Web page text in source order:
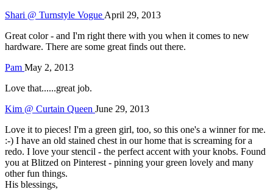
Shari @ Turnstyle Vogue April 29, 2013
Great color - and I'm right there with you when it comes to new
hardware. There are some great finds out there.
Pam May 2, 2013
Love that......great job.
Kim @ Curtain Queen June 29, 2013
Love it to pieces! I'm a green girl, too, so this one's a winner for me.
:-) I have an old stained chest in our home that is screaming for a
redo. I love your stencil - the perfect accent with your knobs. Found
you at Blitzed on Pinterest - pinning your green lovely and many
other fun things.
His blessings,